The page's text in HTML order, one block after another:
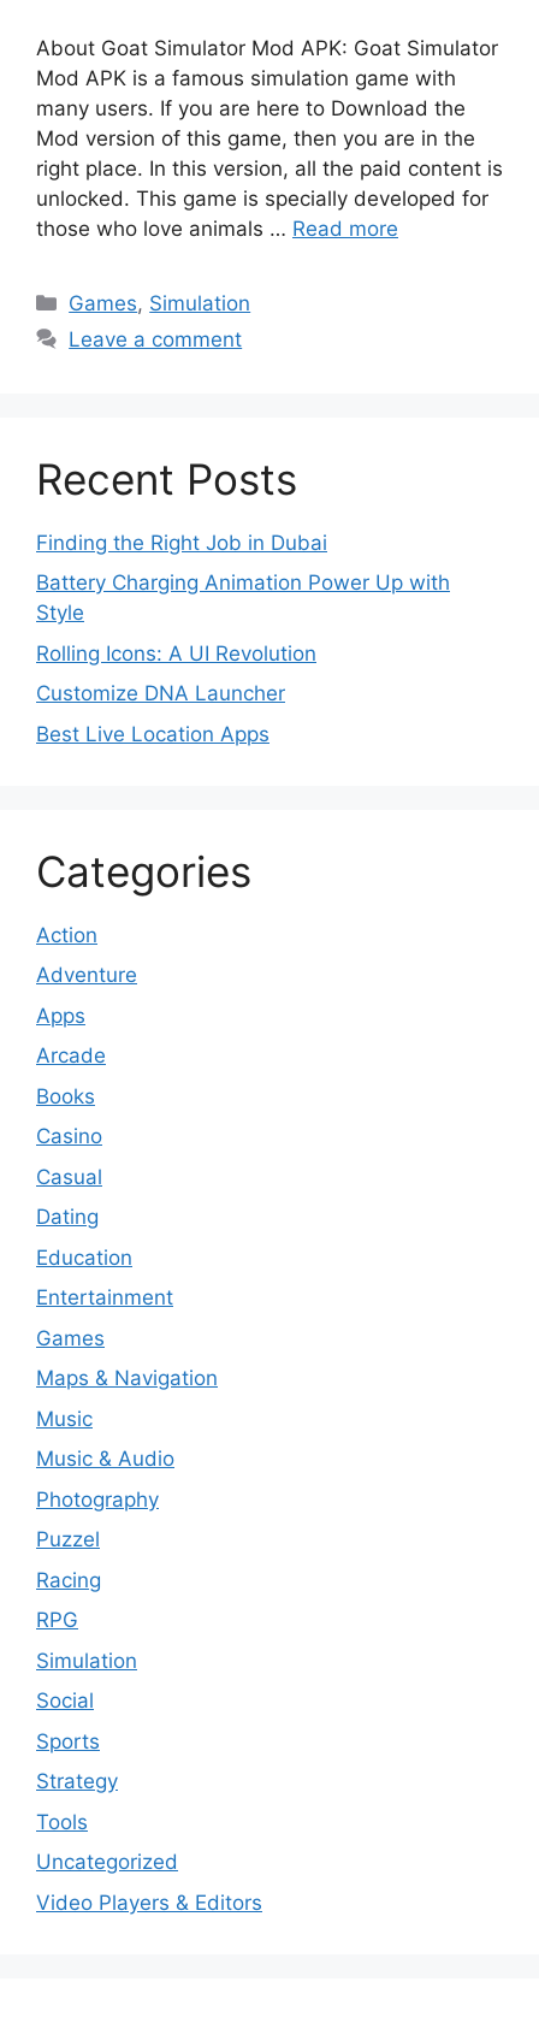
About Goat Simulator Mod APK: Goat Simulator
Mod APK is a famous simulation game with
many users. If you are here to Download the
Mod version of this game, then you are in the
right place. In this version, all the paid content is
unlocked. This game is specially developed for
those who love animals … Read more
Categories
Games, Simulation
Leave a comment
Recent Posts
Finding the Right Job in Dubai
Battery Charging Animation Power Up with
Style
Rolling Icons: A UI Revolution
Customize DNA Launcher
Best Live Location Apps
Categories
Action
Adventure
Apps
Arcade
Books
Casino
Casual
Dating
Education
Entertainment
Games
Maps & Navigation
Music
Music & Audio
Photography
Puzzel
Racing
RPG
Simulation
Social
Sports
Strategy
Tools
Uncategorized
Video Players & Editors